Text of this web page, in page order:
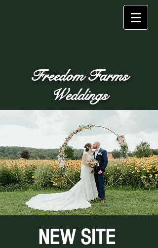
Freedom Farms
Weddings
NEW SITE